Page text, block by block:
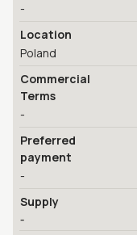
-
Location
Poland
Commercial
Terms
-
Preferred
payment
-
Supply
-